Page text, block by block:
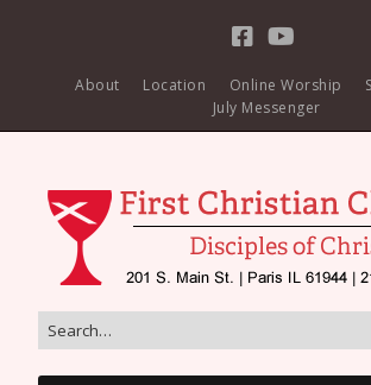
About Location Online Worship
July Messenger